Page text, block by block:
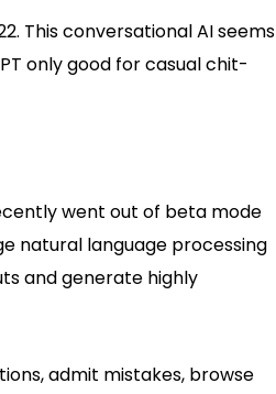
This conversational AI seems
only good for casual chit-
went out of beta mode
natural language processing
and generate highly
admit mistakes, browse